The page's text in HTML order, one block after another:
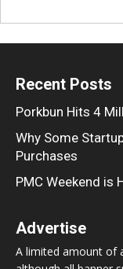
Recent Posts
Porkbun Hits 4
Why Some
Purchases
PMC Weekend is
Advertise
A limited amount of